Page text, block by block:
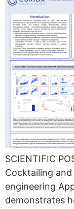
SCIENTIFIC
Cocktailing
engineering
demonstrates